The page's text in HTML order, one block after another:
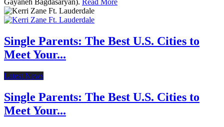
Gayaneh Bagdasaryan). Read More
Single Parents: The Best U.S. Cities to
Meet Your...
Latest News
Single Parents: The Best U.S. Cities to
Meet Your...